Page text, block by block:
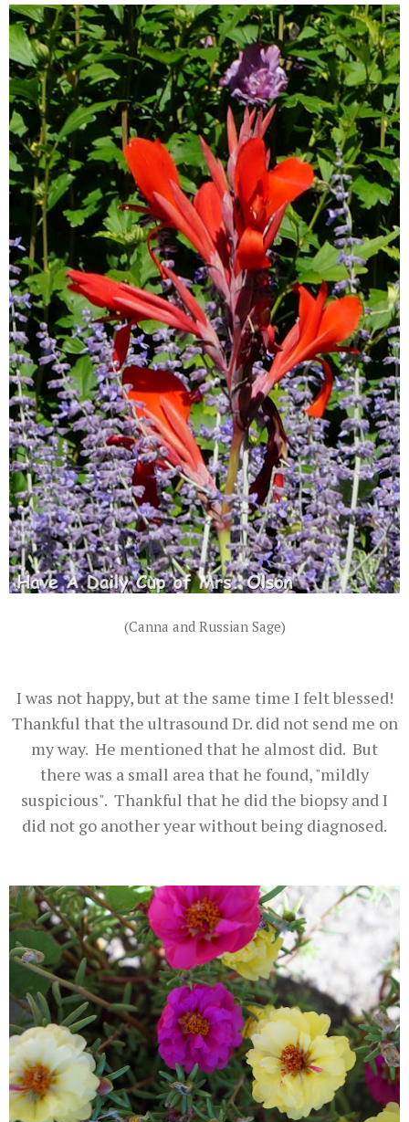
(Canna and Russian Sage)
I was not happy, but at the same time I felt blessed!
Thankful that the ultrasound Dr. did not send me on
my way. He mentioned that he almost did. But
there was a small area that he found, "mildly
suspicious". Thankful that he did the biopsy and I
did not go another year without being diagnosed.